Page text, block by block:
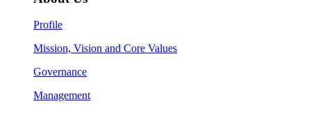
Profile
Mission, Vision and Core Values
Governance
Management